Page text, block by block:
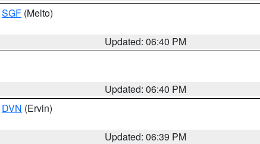
SGF (Melto)
Updated: 06:40 PM
Updated: 06:40 PM
DVN (Ervin)
Updated: 06:39 PM